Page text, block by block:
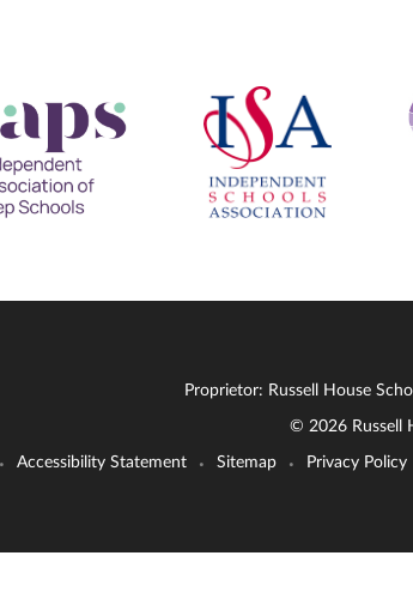
Proprietor: Russell House
© 2026 Russell
• Accessibility Statement • Sitemap • Privacy Policy